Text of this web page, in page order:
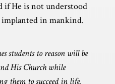
if He is not understood
implanted in mankind.
students to reason will be
His Church while
them to succeed in life.